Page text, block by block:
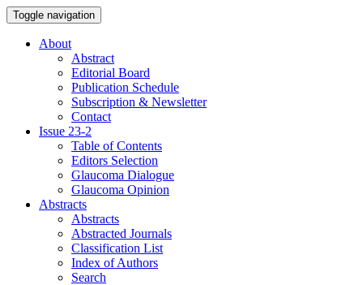
Toggle navigation
About
Abstract
Editorial Board
Publication Schedule
Subscription & Newsletter
Contact
Issue 23-2
Table of Contents
Editors Selection
Glaucoma Dialogue
Glaucoma Opinion
Abstracts
Abstracts
Abstracted Journals
Classification List
Index of Authors
Search